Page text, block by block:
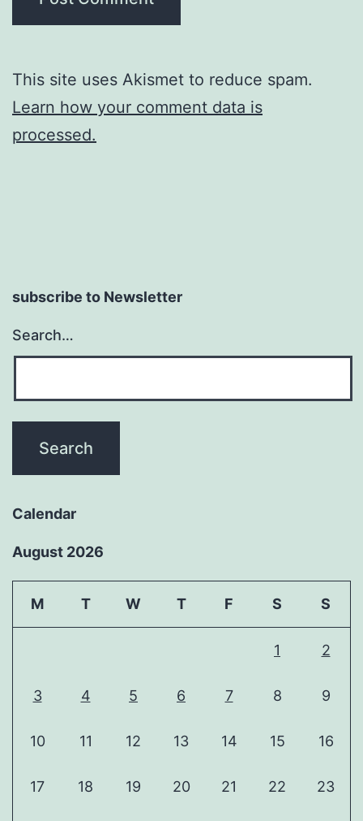
This site uses Akismet to reduce spam.
Learn how your comment data is
processed.
subscribe to Newsletter
Search…
Calendar
August 2026
M T W T F S S
1 2
3 4 5 6 7 8 9
10 11 12 13 14 15 16
17 18 19 20 21 22 23